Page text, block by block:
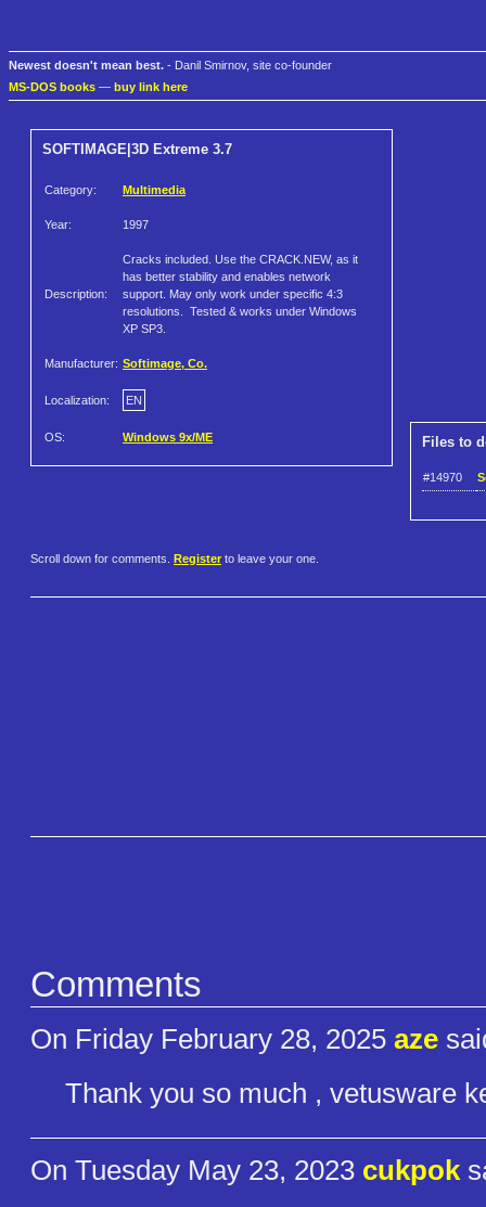
Newest doesn't mean best. - Danil Smirnov, site co-founder
MS-DOS books — buy link here
SOFTIMAGE|3D Extreme 3.7
Category: Multimedia
Year: 1997
Description:
Cracks included. Use the CRACK.NEW, as it
has better stability and enables network
support. May only work under specific 4:3
resolutions. Tested & works under Windows
XP SP3.
Manufacturer: Softimage, Co.
Localization: EN
OS: Windows 9x/ME Files to
#14970
Scroll down for comments. Register to leave your one.
Comments
On Friday February 28, 2025 aze
Thank you so much , vetusware
On Tuesday May 23, 2023 cukpok